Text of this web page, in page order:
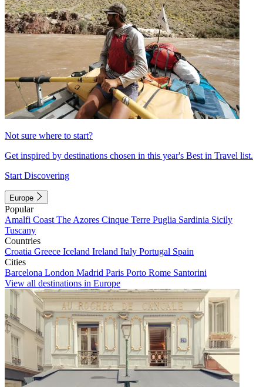
Not sure where to start?
Get inspired by destinations chosen in this year's Best in Travel list.
Start Discovering
Europe
Popular
Amalfi Coast The Azores Cinque Terre Puglia Sardinia Sicily
Tuscany
Countries
Croatia Greece Iceland Ireland Italy Portugal Spain
Cities
Barcelona London Madrid Paris Porto Rome Santorini
View all destinations in Europe